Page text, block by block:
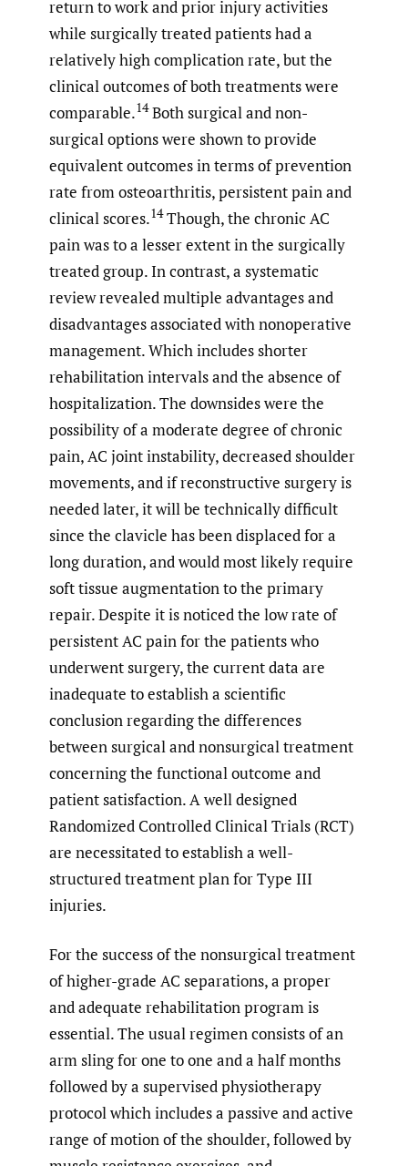
return to work and prior injury activities
while surgically treated patients had a
relatively high complication rate, but the
clinical outcomes of both treatments were
comparable.14Both surgical and non-
surgical options were shown to provide
equivalent outcomes in terms of prevention
rate from osteoarthritis, persistent pain and
clinical scores.14Though, the chronic AC
pain was to a lesser extent in the surgically
treated group. In contrast, a systematic
review revealed multiple advantages and
disadvantages associated with nonoperative
management. Which includes shorter
rehabilitation intervals and the absence of
hospitalization. The downsides were the
possibility of a moderate degree of chronic
pain, AC joint instability, decreased shoulder
movements, and if reconstructive surgery is
needed later, it will be technically difficult
since the clavicle has been displaced for a
long duration, and would most likely require
soft tissue augmentation to the primary
repair. Despite it is noticed the low rate of
persistent AC pain for the patients who
underwent surgery, the current data are
inadequate to establish a scientific
conclusion regarding the differences
between surgical and nonsurgical treatment
concerning the functional outcome and
patient satisfaction. A well designed
Randomized Controlled Clinical Trials (RCT)
are necessitated to establish a well-
structured treatment plan for Type III
injuries.
For the success of the nonsurgical treatment
of higher-grade AC separations, a proper
and adequate rehabilitation program is
essential. The usual regimen consists of an
arm sling for one to one and a half months
followed by a supervised physiotherapy
protocol which includes a passive and active
range of motion of the shoulder, followed by